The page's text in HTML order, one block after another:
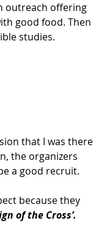
outreach offering
good food. Then
studies.
that I was there
the organizers
a good recruit.
because they
of the Cross’.